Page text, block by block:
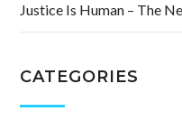
Justice Is Human – The
CATEGORIES